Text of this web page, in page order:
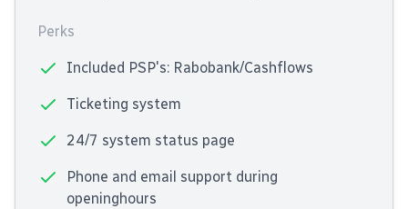
Perks
Included PSP's: Rabobank/Cashflows
Ticketing system
24/7 system status page
Phone and email support during
openinghours